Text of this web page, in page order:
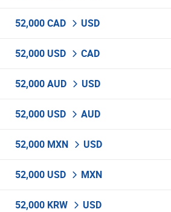
52,000 CAD USD
52,000 USD CAD
52,000 AUD USD
52,000 USD AUD
52,000 MXN USD
52,000 USD MXN
52,000 KRW USD